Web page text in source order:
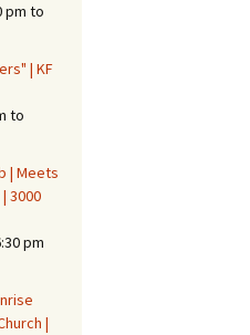
pm to
| KF
to
| Meets
3000
pm
|